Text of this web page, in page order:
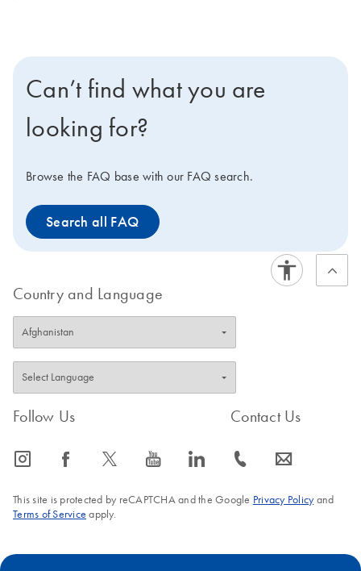
DNA Mini Kit is also automatable on theQIAcube
. QIAamp DNA Mini standard protocols can
also be executed using the TRACKMAN Connected
Can’t find what you are
looking for?
Browse the FAQ base with our FAQ search.
Search all FAQ
Country and Language
Follow Us
icon_0065_instagram-s icon_0064_facebook-s icon_0340_cc_gen_x-s icon_0077_youtube-s icon_0066_linkedin-s
Contact Us
icon_0072_phone-s icon_0063_envelope-s
This site is protected by reCAPTCHA and the Google Privacy Policyand
Terms of Service apply.